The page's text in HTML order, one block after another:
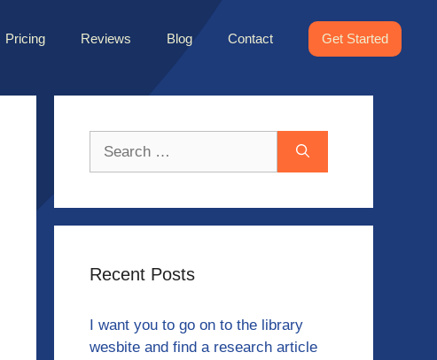
Pricing Reviews Blog Contact Get Started
Recent Posts
I want you to go on to the library
wesbite and find a research article